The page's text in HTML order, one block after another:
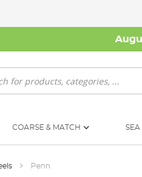
COARSE & MATCH SEA
Penn